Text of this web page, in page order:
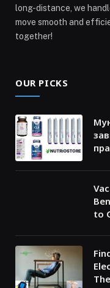
long-distance, we
move smooth and
together!
OUR PICKS
to